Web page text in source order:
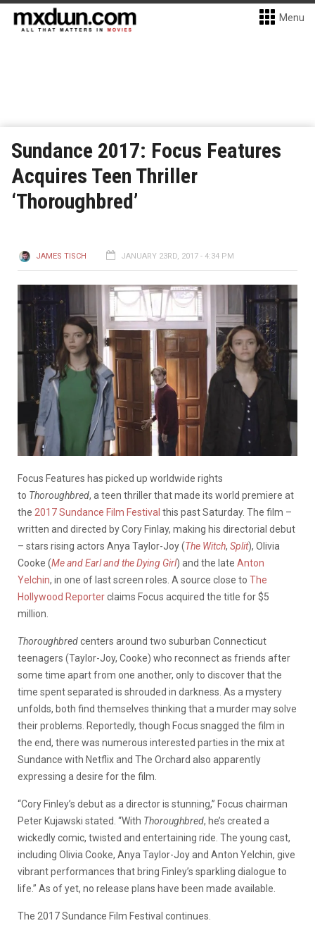
Menu
Sundance 2017: Focus Features
Acquires Teen Thriller
‘Thoroughbred’
JAMES TISCH JANUARY 23RD, 2017 - 4:34 PM
Focus Features has picked up worldwide rights
to Thoroughbred, a teen thriller that made its world premiere at
the 2017 Sundance Film Festival this past Saturday. The film –
written and directed by Cory Finlay, making his directorial debut
– stars rising actors Anya Taylor-Joy (The Witch, Split), Olivia
Cooke (Me and Earl and the Dying Girl) and the late Anton
Yelchin, in one of last screen roles. A source close to The
Hollywood Reporterclaims Focus acquired the title for $5
million.
Thoroughbredcenters around two suburban Connecticut
teenagers (Taylor-Joy, Cooke) who reconnect as friends after
some time apart from one another, only to discover that the
time spent separated is shrouded in darkness. As a mystery
unfolds, both find themselves thinking that a murder may solve
their problems. Reportedly, though Focus snagged the film in
the end, there was numerous interested parties in the mix at
Sundance with Netflix and The Orchard also apparently
expressing a desire for the film.
“Cory Finley’s debut as a director is stunning,” Focus chairman
Peter Kujawski stated. “With Thoroughbred, he’s created a
wickedly comic, twisted and entertaining ride. The young cast,
including Olivia Cooke, Anya Taylor-Joy and Anton Yelchin, give
vibrant performances that bring Finley’s sparkling dialogue to
life.” As of yet, no release plans have been made available.
The 2017 Sundance Film Festival continues.